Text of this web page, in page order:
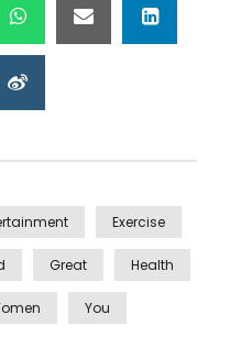
Exercise
Great Health
You